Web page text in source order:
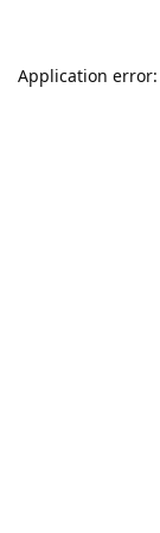
Application